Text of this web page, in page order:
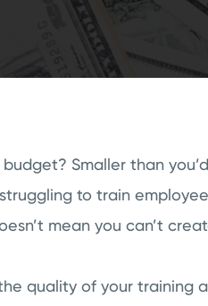
Smaller than
to train
mean you can’t
quality of your training